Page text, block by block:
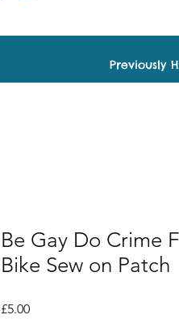
Previously
Be Gay Do Crime
Bike Sew on Patch
£5.00Price